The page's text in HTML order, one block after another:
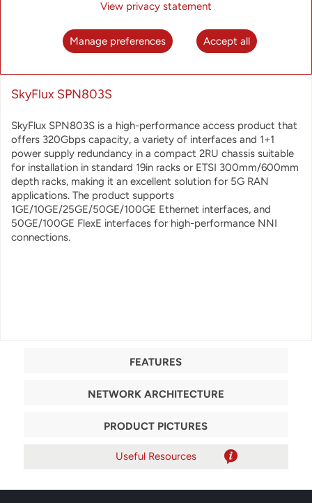
SkyFlux SPN803S
SkyFlux SPN803S is a high-performance access product that
offers 320Gbps capacity, a variety of interfaces and 1+1
power supply redundancy in a compact 2RU chassis suitable
for installation in standard 19in racks or ETSI 300mm/600mm
depth racks, making it an excellent solution for 5G RAN
applications. The product supports
1GE/10GE/25GE/50GE/100GE Ethernet interfaces, and
50GE/100GE FlexE interfaces for high-performance NNI
connections.
FEATURES
NETWORK ARCHITECTURE
PRODUCT PICTURES
View privacy statement
Manage preferences Accept all